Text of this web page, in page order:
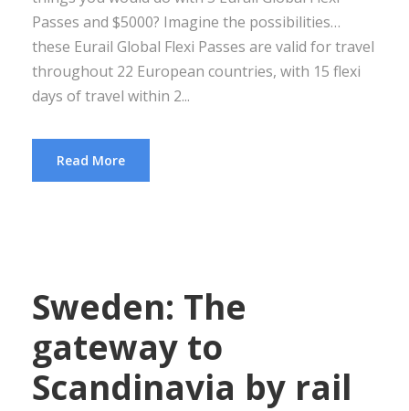
Passes and $5000? Imagine the possibilities…
these Eurail Global Flexi Passes are valid for travel
throughout 22 European countries, with 15 flexi
days of travel within 2...
Read More
Sweden: The
gateway to
Scandinavia by rail